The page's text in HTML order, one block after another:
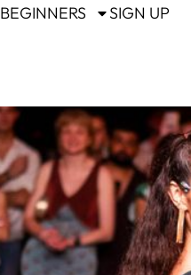
BEGINNERS SIGN UP